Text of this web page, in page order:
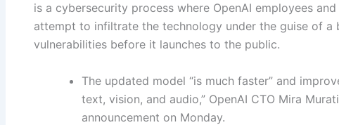
is a cybersecurity process where OpenAI employees
attempt to infiltrate the technology under the guise of a
vulnerabilities before it launches to the public.
The updated model “is much faster” and
text, vision, and audio,” OpenAI CTO Mira
announcement on Monday.